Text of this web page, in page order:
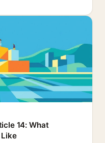
14: What